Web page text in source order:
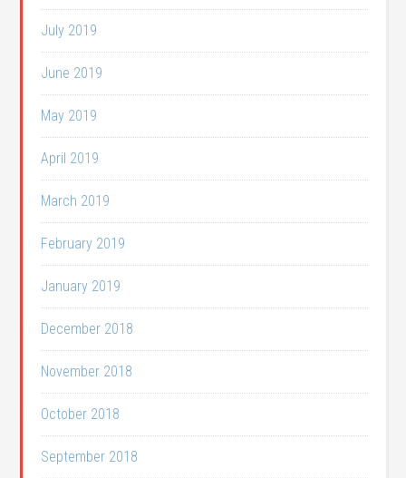
July 2019
June 2019
May 2019
April 2019
March 2019
February 2019
January 2019
December 2018
November 2018
October 2018
September 2018